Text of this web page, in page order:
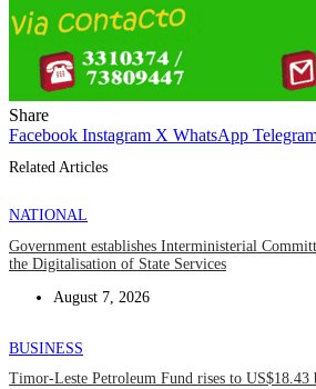
Share
Facebook Instagram X WhatsApp
Related Articles
NATIONAL
Government establishes Interministerial
the Digitalisation of State Services
August 7, 2026
BUSINESS
Timor-Leste Petroleum Fund rises to